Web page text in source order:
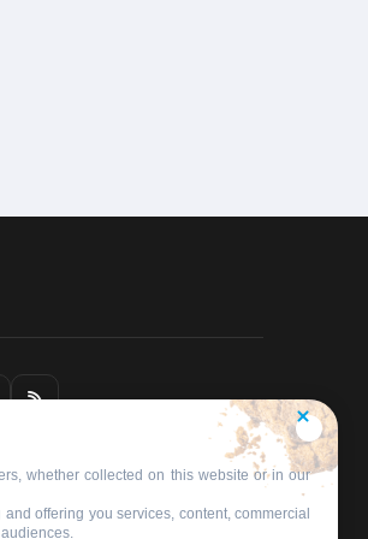
whether collected on this website or in our
offering you services, content, commercial